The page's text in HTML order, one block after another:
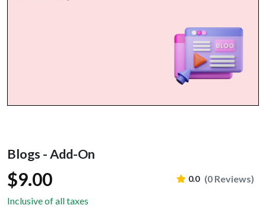
Blogs - Add-On
$9.00 0.0 (0 Reviews)
Inclusive of all taxes